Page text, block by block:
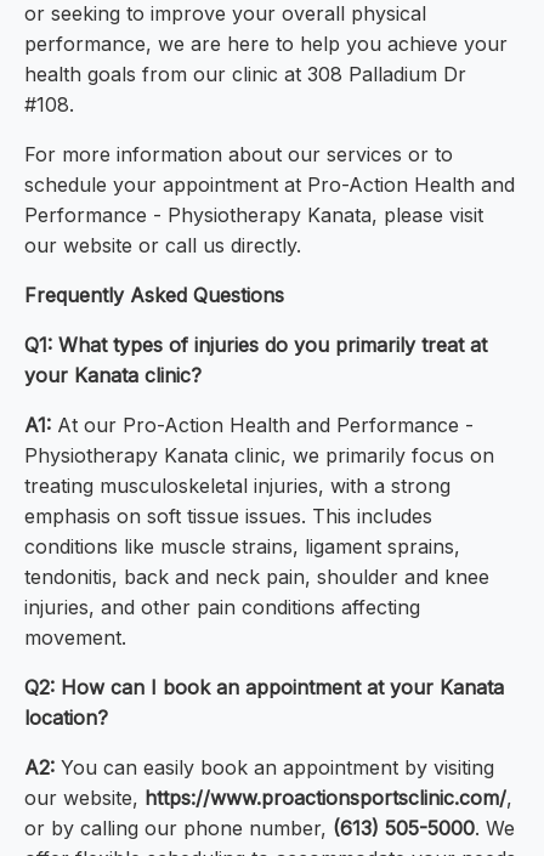
or seeking to improve your overall physical
performance, we are here to help you achieve your
health goals from our clinic at 308 Palladium Dr
#108.
For more information about our services or to
schedule your appointment at Pro-Action Health and
Performance - Physiotherapy Kanata, please visit
our website or call us directly.
Frequently Asked Questions
Q1: What types of injuries do you primarily treat at
your Kanata clinic?
A1: At our Pro-Action Health and Performance -
Physiotherapy Kanata clinic, we primarily focus on
treating musculoskeletal injuries, with a strong
emphasis on soft tissue issues. This includes
conditions like muscle strains, ligament sprains,
tendonitis, back and neck pain, shoulder and knee
injuries, and other pain conditions affecting
movement.
Q2: How can I book an appointment at your Kanata
location?
A2: You can easily book an appointment by visiting
our website, https://www.proactionsportsclinic.com/,
or by calling our phone number, (613) 505-5000. We